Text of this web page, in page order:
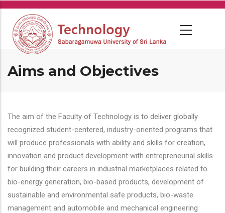
Skip
main
content
Aims and Objectives
The aim of the Faculty of Technology is to deliver globally
recognized student-centered, industry-oriented programs that
will produce professionals with ability and skills for creation,
innovation and product development with entrepreneurial skills
for building their careers in industrial marketplaces related to
bio-energy generation, bio-based products, development of
sustainable and environmental safe products, bio-waste
management and automobile and mechanical engineering